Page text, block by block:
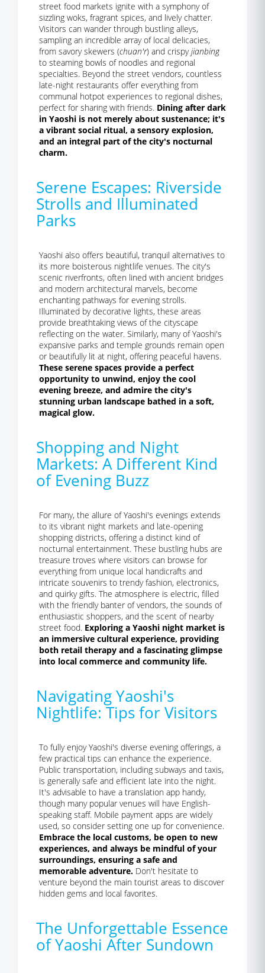
street food markets ignite with a symphony of
sizzling woks, fragrant spices, and lively chatter.
Visitors can wander through bustling alleys,
sampling an incredible array of local delicacies,
from savory skewers (chuan'r) and crispyjianbing
to steaming bowls of noodles and regional
specialties. Beyond the street vendors, countless
late-night restaurants offer everything from
communal hotpot experiences to regional dishes,
perfect for sharing with friends. Dining after dark
in Yaoshi is not merely about sustenance; it's
a vibrant social ritual, a sensory explosion,
and an integral part of the city's nocturnal
charm.
Serene Escapes: Riverside
Strolls and Illuminated
Parks
Yaoshi also offers beautiful, tranquil alternatives to
its more boisterous nightlife venues. The city's
scenic riverfronts, often lined with ancient bridges
and modern architectural marvels, become
enchanting pathways for evening strolls.
Illuminated by decorative lights, these areas
provide breathtaking views of the cityscape
reflecting on the water. Similarly, many of Yaoshi's
expansive parks and temple grounds remain open
or beautifully lit at night, offering peaceful havens.
These serene spaces provide a perfect
opportunity to unwind, enjoy the cool
evening breeze, and admire the city's
stunning urban landscape bathed in a soft,
magical glow.
Shopping and Night
Markets: A Different Kind
of Evening Buzz
For many, the allure of Yaoshi's evenings extends
to its vibrant night markets and late-opening
shopping districts, offering a distinct kind of
nocturnal entertainment. These bustling hubs are
treasure troves where visitors can browse for
everything from unique local handicrafts and
intricate souvenirs to trendy fashion, electronics,
and quirky gifts. The atmosphere is electric, filled
with the friendly banter of vendors, the sounds of
enthusiastic shoppers, and the scent of nearby
street food. Exploring a Yaoshi night market is
an immersive cultural experience, providing
both retail therapy and a fascinating glimpse
into local commerce and community life.
Navigating Yaoshi's
Nightlife: Tips for Visitors
To fully enjoy Yaoshi's diverse evening offerings, a
few practical tips can enhance the experience.
Public transportation, including subways and taxis,
is generally safe and efficient late into the night.
It's advisable to have a translation app handy,
though many popular venues will have English-
speaking staff. Mobile payment apps are widely
used, so consider setting one up for convenience.
Embrace the local customs, be open to new
experiences, and always be mindful of your
surroundings, ensuring a safe and
memorable adventure. Don't hesitate to
venture beyond the main tourist areas to discover
hidden gems and local favorites.
The Unforgettable Essence
of Yaoshi After Sundown